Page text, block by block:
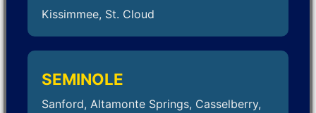
Kissimmee, St. Cloud
SEMINOLE
Sanford, Altamonte Springs, Casselberry,